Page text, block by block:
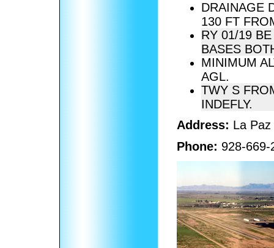
DRAINAGE
130 FT
RY 01/19
BASES
MINIMUM
AGL.
TWY S
INDEFLY.
Address: La Paz
Phone: 928-669-